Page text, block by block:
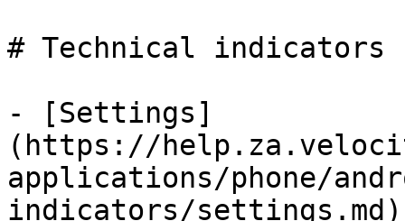
# Technical indicators
- [Settings]
(https://
applications/phone/
indicators/settings.md)